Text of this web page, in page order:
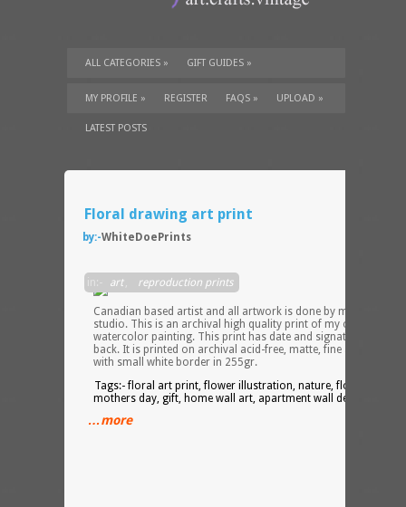
ALL CATEGORIES » GIFT GUIDES »
TUTORIALS» SUPPLIES»
MY PROFILE » REGISTER FAQS » UPLOAD »
LATEST POSTS
Floral drawing art print
by:-WhiteDoePrints
in:- art , reproduction prints
Canadian based artist and all artwork is done by me in my
studio. This is an archival high quality print of my original
watercolor painting. This print has date and signature on the
back. It is printed on archival acid-free, matte, fine art paper
with small white border in 255gr.
Tags:- floral art print, flower illustration, nature, flowers,
mothers day, gift, home wall art, apartment wall decor,
…more